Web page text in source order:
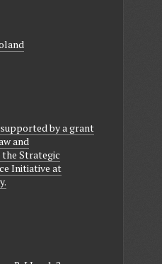
by a grant
and
Strategic
Initiative at